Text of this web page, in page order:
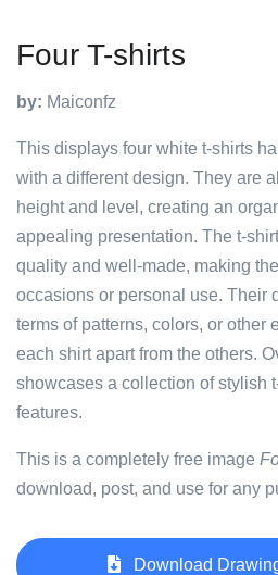
Four T-shirts
by: Maiconfz
This displays four white t-shirts
with a different design. They are
height and level, creating an
appealing presentation. The t-
quality and well-made, making
occasions or personal use. Their
terms of patterns, colors, or other
each shirt apart from the others.
showcases a collection of stylish
features.
This is a completely free image
download, post, and use for any
Download